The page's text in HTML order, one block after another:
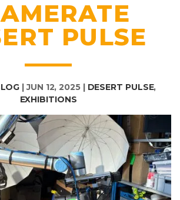
PULSE
|JUN 12, 2025| DESERT PULSE,
EXHIBITIONS